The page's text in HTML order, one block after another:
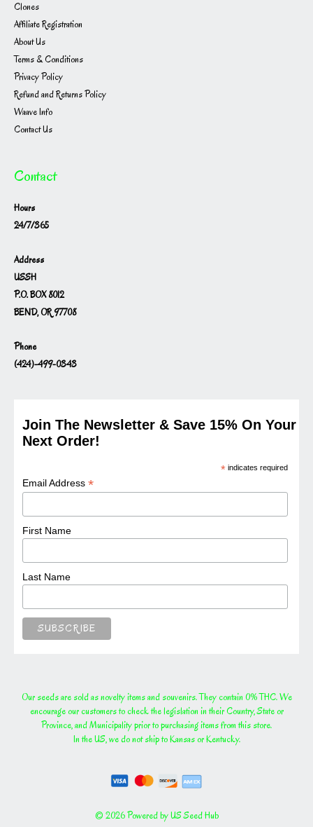
Clones
Affiliate Registration
About Us
Terms & Conditions
Privacy Policy
Refund and Returns Policy
Waave Info
Contact Us
Contact
Hours
24/7/365
Address
USSH
P.O. BOX 8012
BEND, OR 97708
Phone
(424)-499-0343
Join The Newsletter & Save 15% On Your
Next Order!
* indicates required
Email Address*
First Name
Last Name
Our seeds are sold as novelty items and souvenirs. They contain 0% THC. We
encourage our customers to check the legislation in their Country, State or
Province, and Municipality prior to purchasing items from this store.
In the US, we do not ship to Kansas or Kentucky.
© 2026 Powered by US Seed Hub